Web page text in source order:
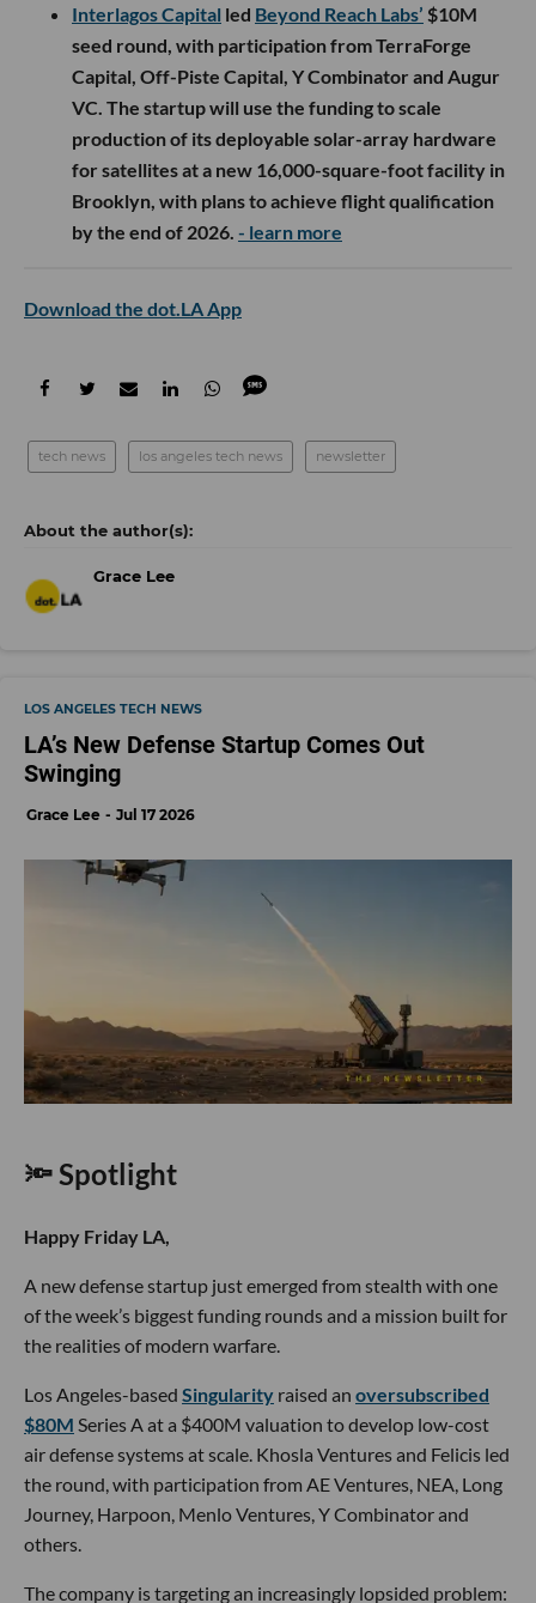
Interlagos Capital led Beyond Reach Labs’ $10M
seed round, with participation from TerraForge
Capital, Off-Piste Capital, Y Combinator and Augur
VC. The startup will use the funding to scale
production of its deployable solar-array hardware
for satellites at a new 16,000-square-foot facility in
Brooklyn, with plans to achieve flight qualification
by the end of 2026. - learn more
Download the dot.LA App
tech news los angeles tech news newsletter
Grace Lee
LOS ANGELES TECH NEWS
LA’s New Defense Startup Comes Out
Swinging
Grace Lee Jul 17 2026
🔦 Spotlight
Happy Friday LA,
A new defense startup just emerged from stealth with one
of the week’s biggest funding rounds and a mission built for
the realities of modern warfare.
Los Angeles-based Singularity raised an oversubscribed
$80M Series A at a $400M valuation to develop low-cost
air defense systems at scale. Khosla Ventures and Felicis led
the round, with participation from AE Ventures, NEA, Long
Journey, Harpoon, Menlo Ventures, Y Combinator and
others.
The company is targeting an increasingly lopsided problem: